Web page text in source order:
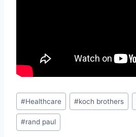
Post
Tags:
#Healthcare #koch brothers
#rand paul